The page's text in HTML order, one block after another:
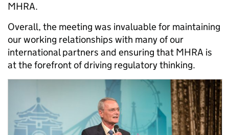
MHRA.
Overall, the meeting was invaluable for maintaining
our working relationships with many of our
international partners and ensuring that MHRA is
at the forefront of driving regulatory thinking.